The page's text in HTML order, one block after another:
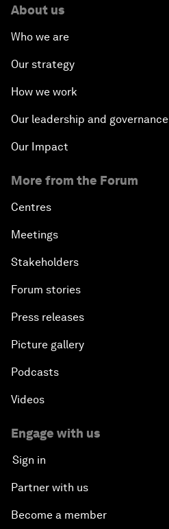
About us
Who we are
Our strategy
How we work
Our leadership and governance
Our Impact
More from the Forum
Centres
Meetings
Stakeholders
Forum stories
Press releases
Picture gallery
Podcasts
Videos
Engage with us
Sign in
Partner with us
Become a member